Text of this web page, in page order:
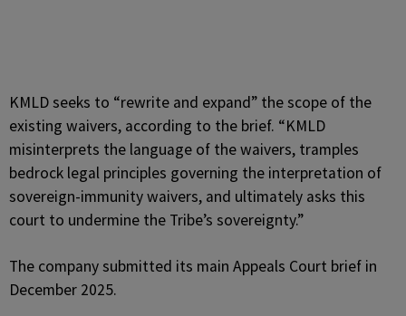
KMLD seeks to “rewrite and expand” the scope of the
existing waivers, according to the brief. “KMLD
misinterprets the language of the waivers, tramples
bedrock legal principles governing the interpretation of
sovereign-immunity waivers, and ultimately asks this
court to undermine the Tribe’s sovereignty.”
The company submitted its main Appeals Court brief in
December 2025.